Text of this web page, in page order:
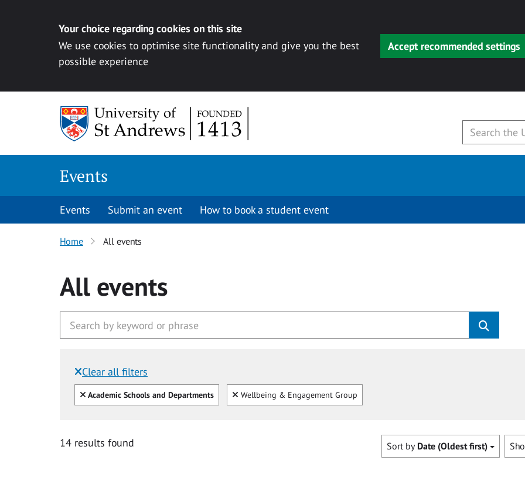
Your choice regarding cookies on this site
We use cookies to optimise site functionality and give you the best
possible experience
Accept recommended settings
Events
Events Submit an event How to book a student event
Home All events
All events
Clear all filters
Filtered by:
Clear all
Academic Schools and Departments Clear
Wellbeing & Engagement Group
14 results found Sort by Date (Oldest first)